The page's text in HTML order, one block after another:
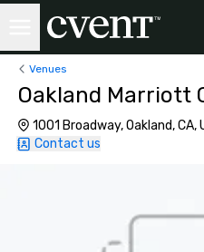
Venues
Oakland Marriott
1001 Broadway, Oakland, CA,
Contact us